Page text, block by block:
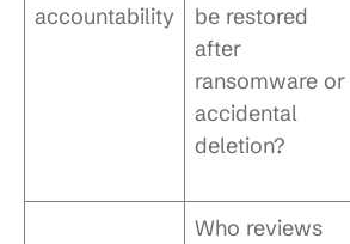
accountability
be restored
after
ransomware or
accidental
deletion?
Who reviews